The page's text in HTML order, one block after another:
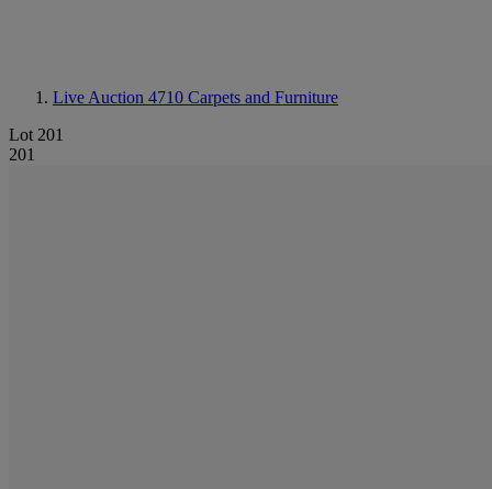
Live Auction 4710 Carpets and Furniture
Lot 201
201